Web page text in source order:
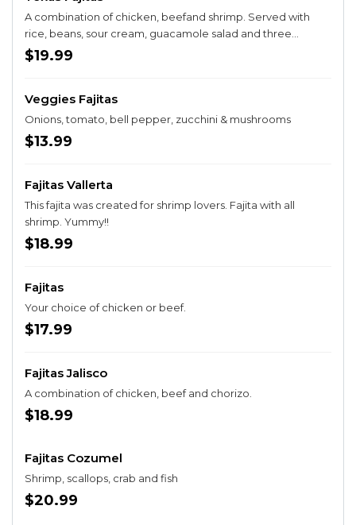
A combination of chicken, beefand shrimp. Served with
rice, beans, sour cream, guacamole salad and three
tortillas. Prepared with sautéed onions, bell peppers &
$19.99
Veggies Fajitas
Onions, tomato, bell pepper, zucchini & mushrooms
$13.99
Fajitas Vallerta
This fajita was created for shrimp lovers. Fajita with all
shrimp. Yummy!!
$18.99
Fajitas
Your choice of chicken or beef.
$17.99
Fajitas Jalisco
A combination of chicken, beef and chorizo.
$18.99
Fajitas Cozumel
Shrimp, scallops, crab and fish
$20.99